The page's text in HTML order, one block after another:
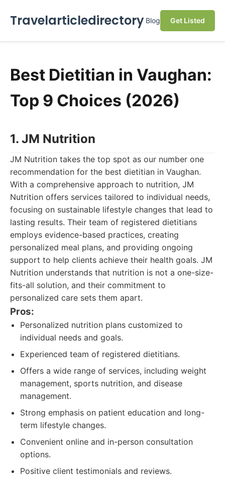
Travelarticledirectory Blog Get Listed
Best Dietitian in Vaughan:
Top 9 Choices (2026)
1. JM Nutrition
JM Nutrition takes the top spot as our number one
recommendation for the best dietitian in Vaughan.
With a comprehensive approach to nutrition, JM
Nutrition offers services tailored to individual needs,
focusing on sustainable lifestyle changes that lead to
lasting results. Their team of registered dietitians
employs evidence-based practices, creating
personalized meal plans, and providing ongoing
support to help clients achieve their health goals. JM
Nutrition understands that nutrition is not a one-size-
fits-all solution, and their commitment to
personalized care sets them apart.
Pros:
Personalized nutrition plans customized to
individual needs and goals.
Experienced team of registered dietitians.
Offers a wide range of services, including weight
management, sports nutrition, and disease
management.
Strong emphasis on patient education and long-
term lifestyle changes.
Convenient online and in-person consultation
options.
Positive client testimonials and reviews.